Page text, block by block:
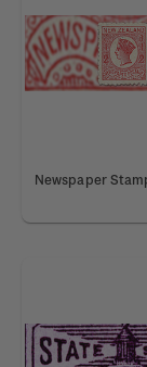
Newspaper